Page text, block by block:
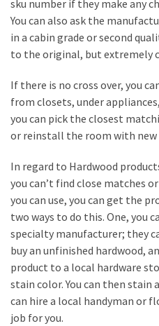
MOST
USED
CATEGORIES
Painting
Contractors
(283)
Flooring
(273)
Lighting
(272)
Plumbing
(268)
sku number if they make any
You can also ask the
in a cabin grade or second
to the original, but extremely
If there is no cross over, you
from closets, under
you can pick the closest
or reinstall the room with
In regard to Hardwood
you can’t find close matches
you can use, you can get the
two ways to do this. One, you
specialty manufacturer; they
buy an unfinished hardwood,
product to a local hardware
stain color. You can then stain
can hire a local handyman or
job for you.